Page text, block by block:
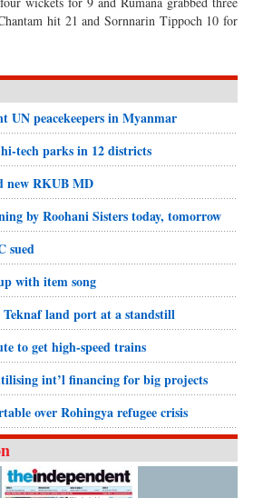
hit 21 and Sornnarin Tippoch 10 for
UN peacekeepers in Myanmar
tech parks in 12 districts
new RKUB MD
by Roohani Sisters today, tomorrow
sued
with item song
land port at a standstill
to get high-speed trains
int’l financing for big projects
over Rohingya refugee crisis